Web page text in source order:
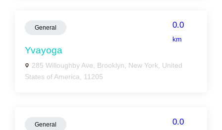
General 0.0
km
Yvayoga
285 Willoughby Ave, Brooklyn, New York, United
States of America, 11205
General 0.0